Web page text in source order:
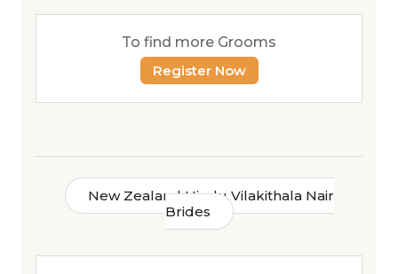
To find more Grooms
Register Now
New Zealand Hindu Vilakithala Nair
Brides